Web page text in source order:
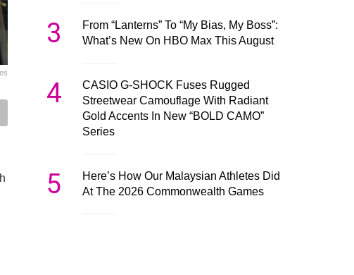
3
From “Lanterns” To “My Bias, My Boss”:
What’s New On HBO Max This August
4
CASIO G-SHOCK Fuses Rugged
Streetwear Camouflage With Radiant
Gold Accents In New “BOLD CAMO”
Series
5
Here’s How Our Malaysian Athletes Did
At The 2026 Commonwealth Games